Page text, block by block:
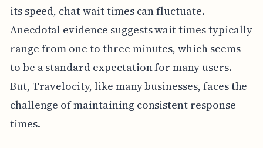
its speed, chat wait times can fluctuate.
Anecdotal evidence suggests wait times typically
range from one to three minutes, which seems
to be a standard expectation for many users.
But, Travelocity, like many businesses, faces the
challenge of maintaining consistent response
times.